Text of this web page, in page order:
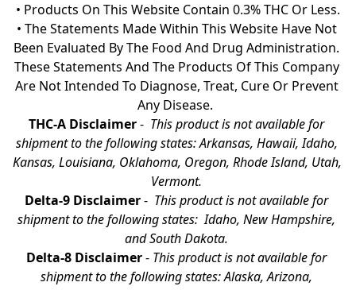
• Products On This Website Contain 0.3% THC Or Less.
• The Statements Made Within This Website Have Not
Been Evaluated By The Food And Drug Administration.
These Statements And The Products Of This Company
Are Not Intended To Diagnose, Treat, Cure Or Prevent
Any Disease.
THC-A Disclaimer - This product is not available for
shipment to the following states: Arkansas, Hawaii, Idaho,
Kansas, Louisiana, Oklahoma, Oregon, Rhode Island, Utah,
Vermont.
Delta-9 Disclaimer - This product is not available for
shipment to the following states:  Idaho, New Hampshire,
and South Dakota.
Delta-8 Disclaimer - This product is not available for
shipment to the following states: Alaska, Arizona,